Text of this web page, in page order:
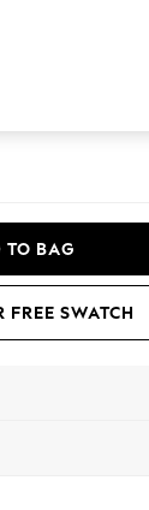
TO BAG
FREE SWATCH